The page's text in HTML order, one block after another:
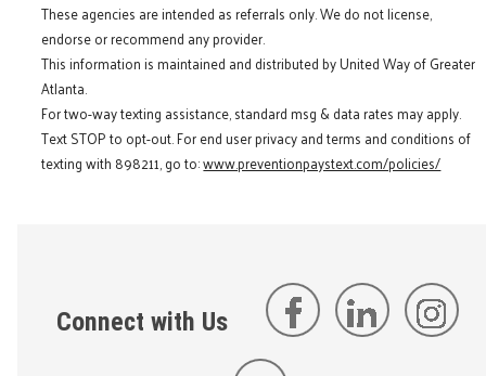
These agencies are intended as referrals only. We do not license,
endorse or recommend any provider.
This information is maintained and distributed by United Way of Greater
Atlanta.
For two-way texting assistance, standard msg & data rates may apply.
Text STOP to opt-out. For end user privacy and terms and conditions of
texting with 898211, go to:www.preventionpaystext.com/policies/
Connect with Us